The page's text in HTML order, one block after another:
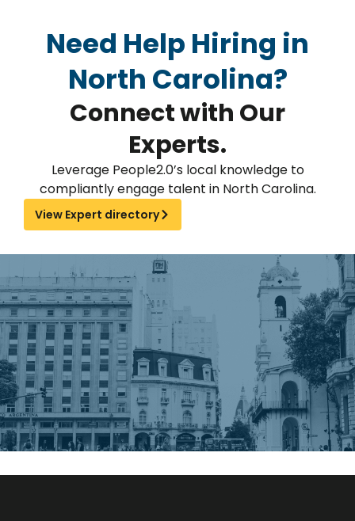
Need Help Hiring in
North Carolina?
Connect with Our
Experts.
Leverage People2.0’s local knowledge to
compliantly engage talent in North Carolina.
View Expert directory